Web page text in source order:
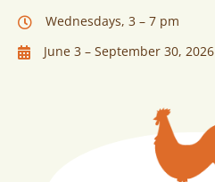
Wednesdays, 3 – 7 pm
June 3 – September 30, 2026